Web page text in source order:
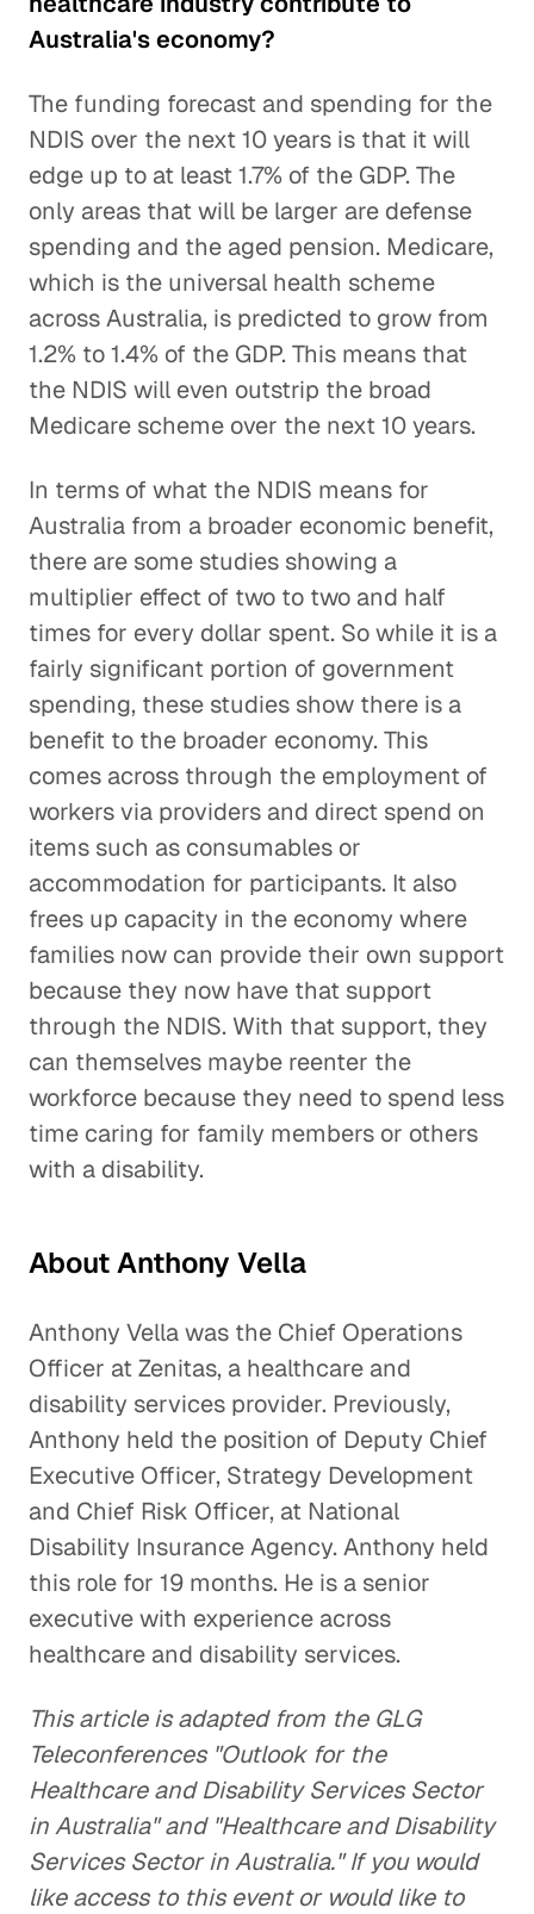
Australia's economy?
The funding forecast and spending for the
NDIS over the next 10 years is that it will
edge up to at least 1.7% of the GDP. The
only areas that will be larger are defense
spending and the aged pension. Medicare,
which is the universal health scheme
across Australia, is predicted to grow from
1.2% to 1.4% of the GDP. This means that
the NDIS will even outstrip the broad
Medicare scheme over the next 10 years.
In terms of what the NDIS means for
Australia from a broader economic benefit,
there are some studies showing a
multiplier effect of two to two and half
times for every dollar spent. So while it is a
fairly significant portion of government
spending, these studies show there is a
benefit to the broader economy. This
comes across through the employment of
workers via providers and direct spend on
items such as consumables or
accommodation for participants. It also
frees up capacity in the economy where
families now can provide their own support
because they now have that support
through the NDIS. With that support, they
can themselves maybe reenter the
workforce because they need to spend less
time caring for family members or others
with a disability.
About Anthony Vella
Anthony Vella was the Chief Operations
Officer at Zenitas, a healthcare and
disability services provider. Previously,
Anthony held the position of Deputy Chief
Executive Officer, Strategy Development
and Chief Risk Officer, at National
Disability Insurance Agency. Anthony held
this role for 19 months. He is a senior
executive with experience across
healthcare and disability services.
This article is adapted from the GLG
Teleconferences "Outlook for the
Healthcare and Disability Services Sector
in Australia" and "Healthcare and Disability
Services Sector in Australia." If you would
like access to this event or would like to